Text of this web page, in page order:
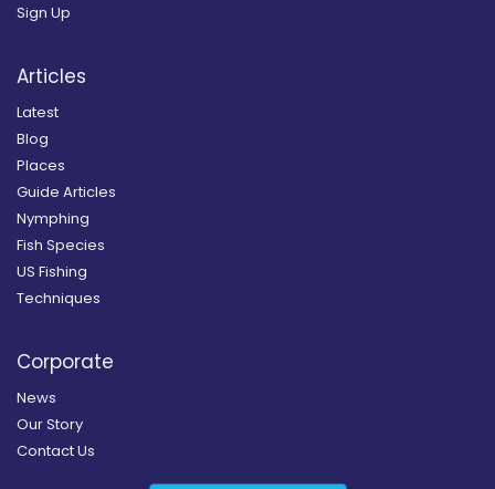
Sign Up
Articles
Latest
Blog
Places
Guide Articles
Nymphing
Fish Species
US Fishing
Techniques
Corporate
News
Our Story
Contact Us